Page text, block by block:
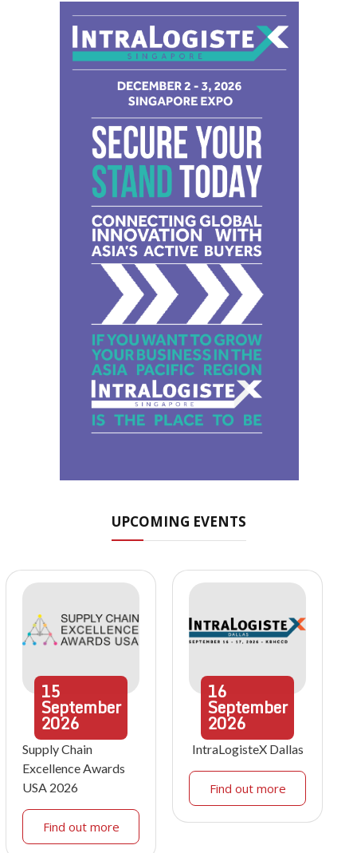
UPCOMING EVENTS
15
September
2026
Supply Chain
Excellence Awards
USA 2026
Find out more
16
September
2026
IntraLogisteX Dallas
Find out more